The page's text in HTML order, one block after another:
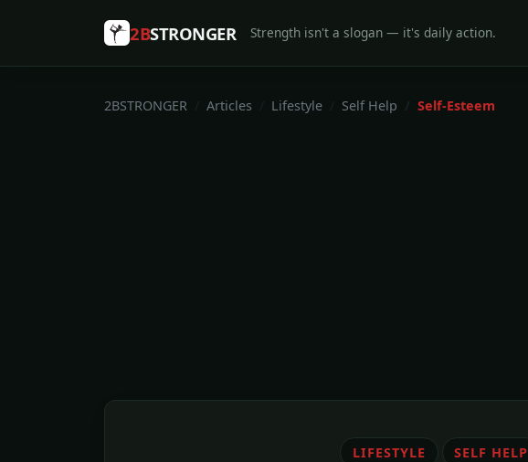
2BSTRONGER Strength isn't a slogan — it's daily action.
2BSTRONGER Articles Lifestyle Self Help Self-Esteem
LIFESTYLE SELF HELP